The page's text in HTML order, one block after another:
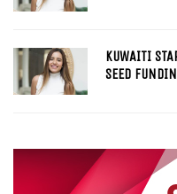
KUWAITI
SEED